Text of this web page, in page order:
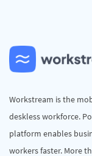
Workstream is the
deskless workforce.
platform enables
workers faster. More